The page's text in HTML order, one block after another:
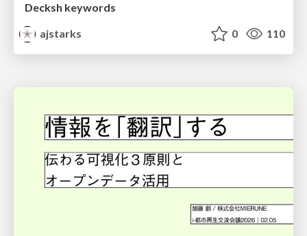
Decksh keywords
ajstarks
0 110